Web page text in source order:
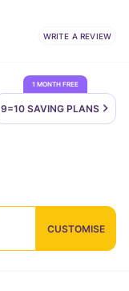
WRITE A REVIEW
1 MONTH FREE
9=10 SAVING PLANS
CUSTOMISE